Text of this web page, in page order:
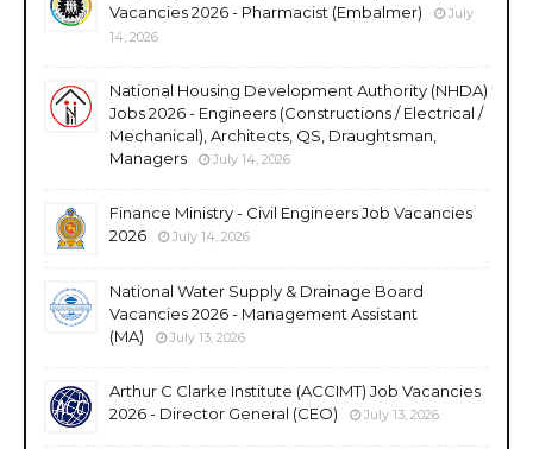
Vacancies 2026 - Pharmacist (Embalmer)
July
14, 2026
National Housing Development Authority (NHDA)
Jobs 2026 - Engineers (Constructions / Electrical /
Mechanical), Architects, QS, Draughtsman,
Managers
July 14, 2026
Finance Ministry - Civil Engineers Job Vacancies
2026
July 14, 2026
National Water Supply & Drainage Board
Vacancies 2026 - Management Assistant
(MA)
July 13, 2026
Arthur C Clarke Institute (ACCIMT) Job Vacancies
2026 - Director General (CEO)
July 13, 2026